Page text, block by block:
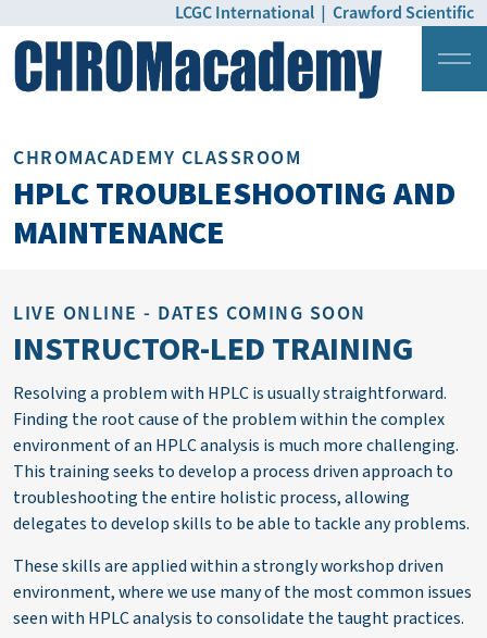
LCGC International | Crawford Scientific
CHROMACADEMY CLASSROOM
HPLC TROUBLESHOOTING AND
MAINTENANCE
LIVE ONLINE - DATES COMING SOON
INSTRUCTOR-LED TRAINING
Resolving a problem with HPLC is usually straightforward.
Finding the root cause of the problem within the complex
environment of an HPLC analysis is much more challenging.
This trainingseeks to develop a process driven approach to
troubleshooting the entire holistic process, allowing
delegates to develop skills to be able to tackle any problems.
These skillsare applied within a strongly workshop driven
environment, where we use many of the most common issues
seen with HPLC analysis toconsolidate the taught practices.